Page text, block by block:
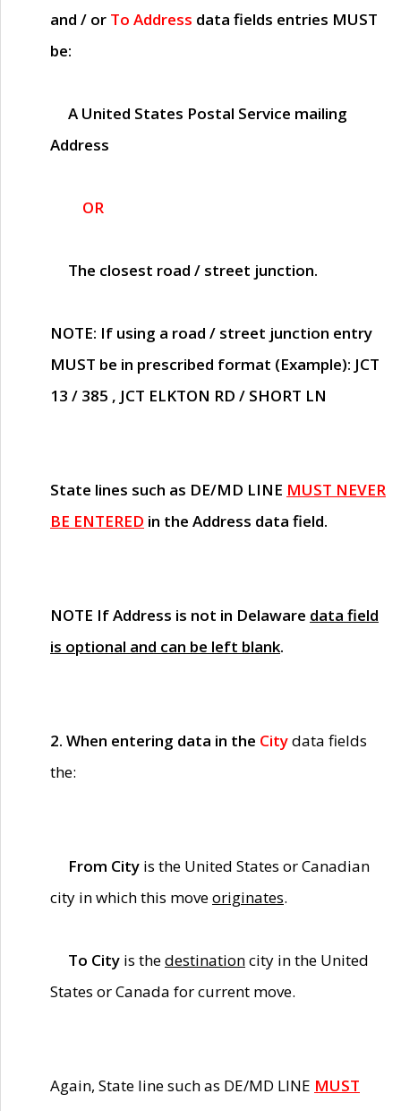
and / or To Address data fields entries MUST
be:
A United States Postal Service mailing
Address
OR
The closest road / street junction.
NOTE: If using a road / street junction entry
MUST be in prescribed format (Example): JCT
13 / 385 , JCT ELKTON RD / SHORT LN
State lines such as DE/MD LINE MUST NEVER
BE ENTERED in the Address data field.
NOTE If Address is not in Delaware data field
is optional and can be left blank.
2. When entering data in the Citydata fields
the:
From City is the United States or Canadian
city in which this moveoriginates.
To City is thedestinationcity in the United
States or Canada for current move.
Again, State line such as DE/MD LINE MUST